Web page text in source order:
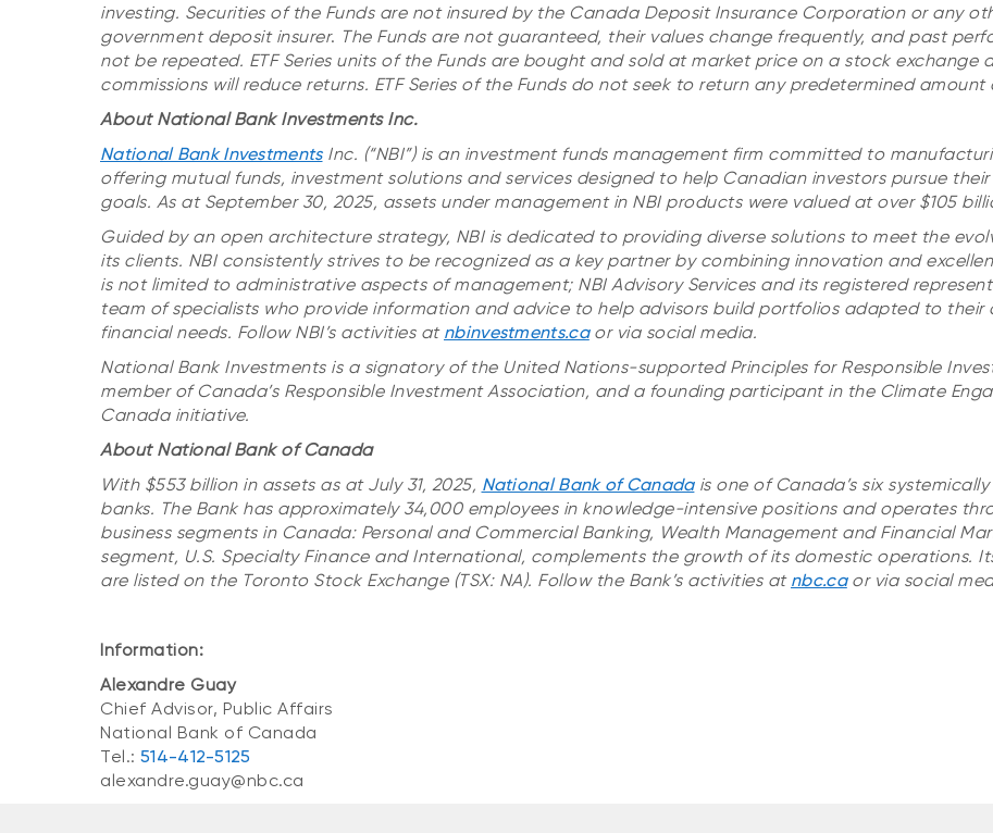
investing. Securities of the Funds are not insured by the Canada Deposit Insurance Corporation or any
government deposit insurer. The Funds are not guaranteed, their values change frequently, and past
not be repeated. ETF Series units of the Funds are bought and sold at market price on a stock exchange
commissions will reduce returns. ETF Series of the Funds do not seek to return any predetermined
About National Bank Investments Inc.
National Bank InvestmentsInc. (“NBI”) is an investment funds management firm committed to
offering mutual funds, investment solutions and services designed to help Canadian investors pursue
goals. As at September 30, 2025, assets under management in NBI products were valued at over $105
Guided by an open architecture strategy, NBI is dedicated to providing diverse solutions to meet the
its clients. NBI consistently strives to be recognized as a key partner by combining innovation and
is not limited to administrative aspects of management; NBI Advisory Services and its registered
team of specialists who provide information and advice to help advisors build portfolios adapted to their
financial needs. Follow NBI’s activities at nbinvestments.caor via social media.
National Bank Investments is a signatory of the United Nations-supported Principles for Responsible
member of Canada’s Responsible Investment Association, and a founding participant in the Climate
Canada initiative.
About National Bank of Canada
With $553 billion in assets as at July 31, 2025, National Bank of Canadais one of Canada’s six
banks. The Bank has approximately 34,000 employees in knowledge-intensive positions and operates
business segments in Canada: Personal and Commercial Banking, Wealth Management and Financial
segment, U.S. Specialty Finance and International, complements the growth of its domestic operations.
are listed on the Toronto Stock Exchange (TSX: NA). Follow the Bank’s activities at nbc.caor via social
Information:
Alexandre Guay
Chief Advisor, Public Affairs
National Bank of Canada
Tel.: 514-412-5125
alexandre.guay@nbc.ca